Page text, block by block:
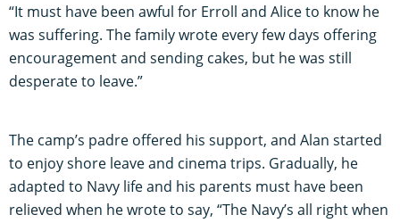
“It must have been awful for Erroll and Alice to know he
was suffering. The family wrote every few days offering
encouragement and sending cakes, but he was still
desperate to leave.”
The camp’s padre offered his support, and Alan started
to enjoy shore leave and cinema trips. Gradually, he
adapted to Navy life and his parents must have been
relieved when he wrote to say, “The Navy’s all right when